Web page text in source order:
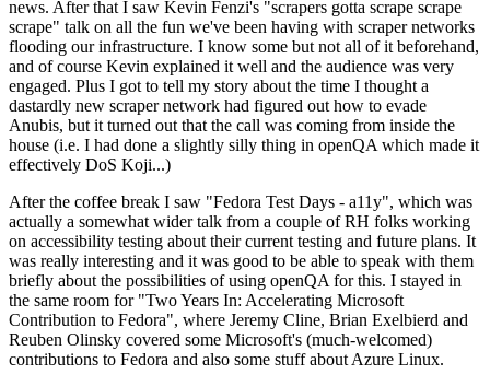
news. After that I saw Kevin Fenzi's "scrapers gotta scrape scrape
scrape" talk on all the fun we've been having with scraper networks
flooding our infrastructure. I know some but not all of it beforehand,
and of course Kevin explained it well and the audience was very
engaged. Plus I got to tell my story about the time I thought a
dastardly new scraper network had figured out how to evade
Anubis, but it turned out that the call was coming from inside the
house (i.e. I had done a slightly silly thing in openQA which made it
effectively DoS Koji...)
After the coffee break I saw "Fedora Test Days - a11y", which was
actually a somewhat wider talk from a couple of RH folks working
on accessibility testing about their current testing and future plans. It
was really interesting and it was good to be able to speak with them
briefly about the possibilities of using openQA for this. I stayed in
the same room for "Two Years In: Accelerating Microsoft
Contribution to Fedora", where Jeremy Cline, Brian Exelbierd and
Reuben Olinsky covered some Microsoft's (much-welcomed)
contributions to Fedora and also some stuff about Azure Linux.